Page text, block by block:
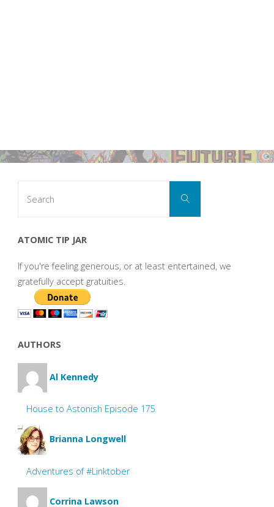
Search
ATOMIC TIP JAR
If you're feeling generous, or at least entertained, we
gratefully accept gratuities.
AUTHORS
Al Kennedy
House to Astonish Episode 175
Brianna Longwell
Adventures of #Linktober
Corrina Lawson